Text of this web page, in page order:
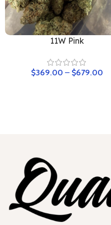
11W Pink
$369.00 – $679.00